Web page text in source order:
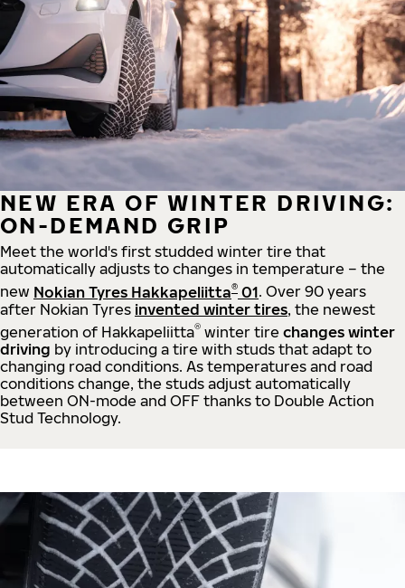
NEW ERA OF WINTER DRIVING:
ON-DEMAND GRIP
Meet the world's first studded winter tire that
automatically adjusts to changes in temperature – the
new Nokian Tyres Hakkapeliitta® 01. Over 90 years
after Nokian Tyres invented winter tires, the newest
generation of Hakkapeliitta® winter tire changes winter
driving by introducing a tire with studs that adapt to
changing road conditions. As temperatures and road
conditions change, the studs adjust automatically
between ON-mode and OFF thanks to Double Action
Stud Technology.